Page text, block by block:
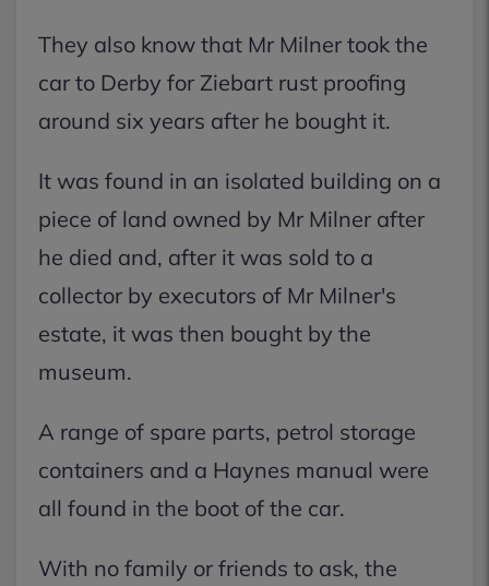
They also know that Mr Milner took the
car to Derby for Ziebart rust proofing
around six years after he bought it.
It was found in an isolated building on a
piece of land owned by Mr Milner after
he died and, after it was sold to a
collector by executors of Mr Milner's
estate, it was then bought by the
museum.
A range of spare parts, petrol storage
containers and a Haynes manual were
all found in the boot of the car.
With no family or friends to ask, the